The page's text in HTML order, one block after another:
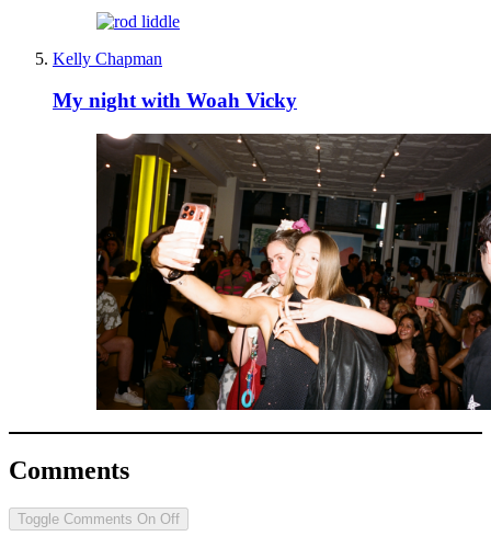
Kelly Chapman
My night with Woah Vicky
Comments
Toggle Comments On Off